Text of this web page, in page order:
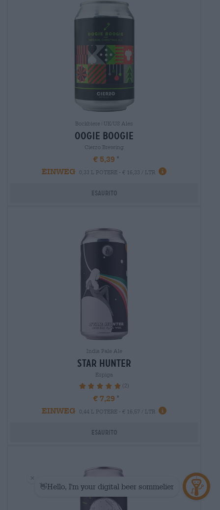
Bockbiere|UK/US Ales
oogie boogie
Cierzo Brewing
€ 5,39
EINWEG
0,33 L POTERE - € 16,33 / LTR
Esaurito
India Pale Ale
star hunter
Espiga
100% (2)
€ 7,29
EINWEG
0,44 L POTERE - € 16,57 / LTR
Esaurito